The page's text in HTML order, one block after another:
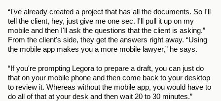
“I've already created a project that has all the documents. So I'll
tell the client, hey, just give me one sec. I'll pull it up on my
mobile and then I'll ask the questions that the client is asking.”
From the client's side, they get the answers right away. “Using
the mobile app makes you a more mobile lawyer,” he says.
“If you're prompting Legora to prepare a draft, you can just do
that on your mobile phone and then come back to your desktop
to review it. Whereas without the mobile app, you would have to
do all of that at your desk and then wait 20 to 30 minutes.”